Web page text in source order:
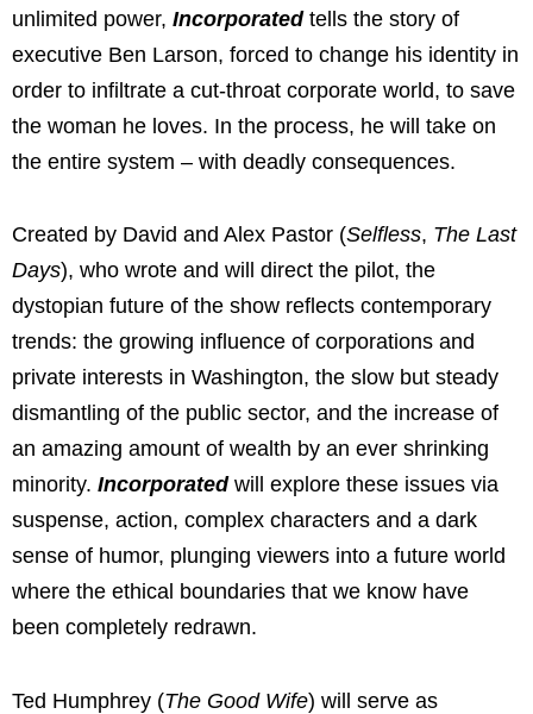
unlimited power, Incorporatedtells the story of
executive Ben Larson, forced to change his identity in
order to infiltrate a cut-throat corporate world, to save
the woman he loves. In the process, he will take on
the entire system – with deadly consequences.
Created by David and Alex Pastor (Selfless, The Last
Days), who wrote and will direct the pilot, the
dystopian future of the show reflects contemporary
trends: the growing influence of corporations and
private interests in Washington, the slow but steady
dismantling of the public sector, and the increase of
an amazing amount of wealth by an ever shrinking
minority. Incorporatedwill explore these issues via
suspense, action, complex characters and a dark
sense of humor, plunging viewers into a future world
where the ethical boundaries that we know have
been completely redrawn.
Ted Humphrey (The Good Wife) will serve as